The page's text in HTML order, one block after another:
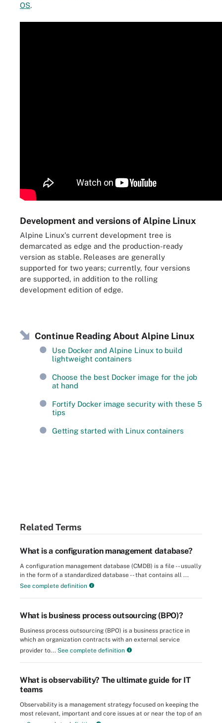
OS.
Development and versions of Alpine Linux
Alpine Linux's current development tree is
demarcated as edge and the production-ready
version as stable. Releases are generally
supported for two years; currently, four versions
are supported, in addition to the rolling
development edition of edge.
Continue Reading About Alpine Linux
Use Docker and Alpine Linux to build
lightweight containers
Choose the best Docker image for the job
at hand
Fortify Docker image security with these 5
tips
Getting started with Linux containers
Related Terms
What is a configuration management database?
A configuration management database (CMDB) is a file -- usually
in the form of a standardized database -- that contains all ...
See complete definition
What is business process outsourcing (BPO)?
Business process outsourcing (BPO) is a business practice in
which an organization contracts with an external service
provider to... See complete definition
What is observability? The ultimate guide for IT
teams
Observability is a management strategy focused on keeping the
most relevant, important and core issues at or near the top of an